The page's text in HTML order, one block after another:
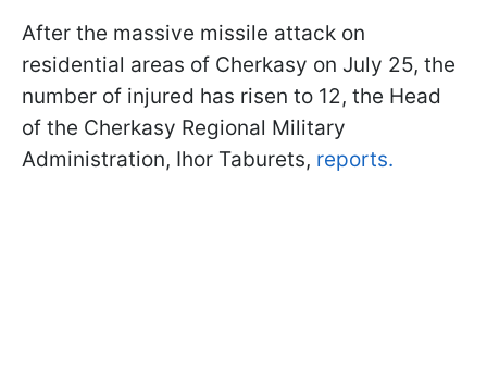
After the massive missile attack on
residential areas of Cherkasy on July 25, the
number of injured has risen to 12, the Head
of the Cherkasy Regional Military
Administration, Ihor Taburets, reports.